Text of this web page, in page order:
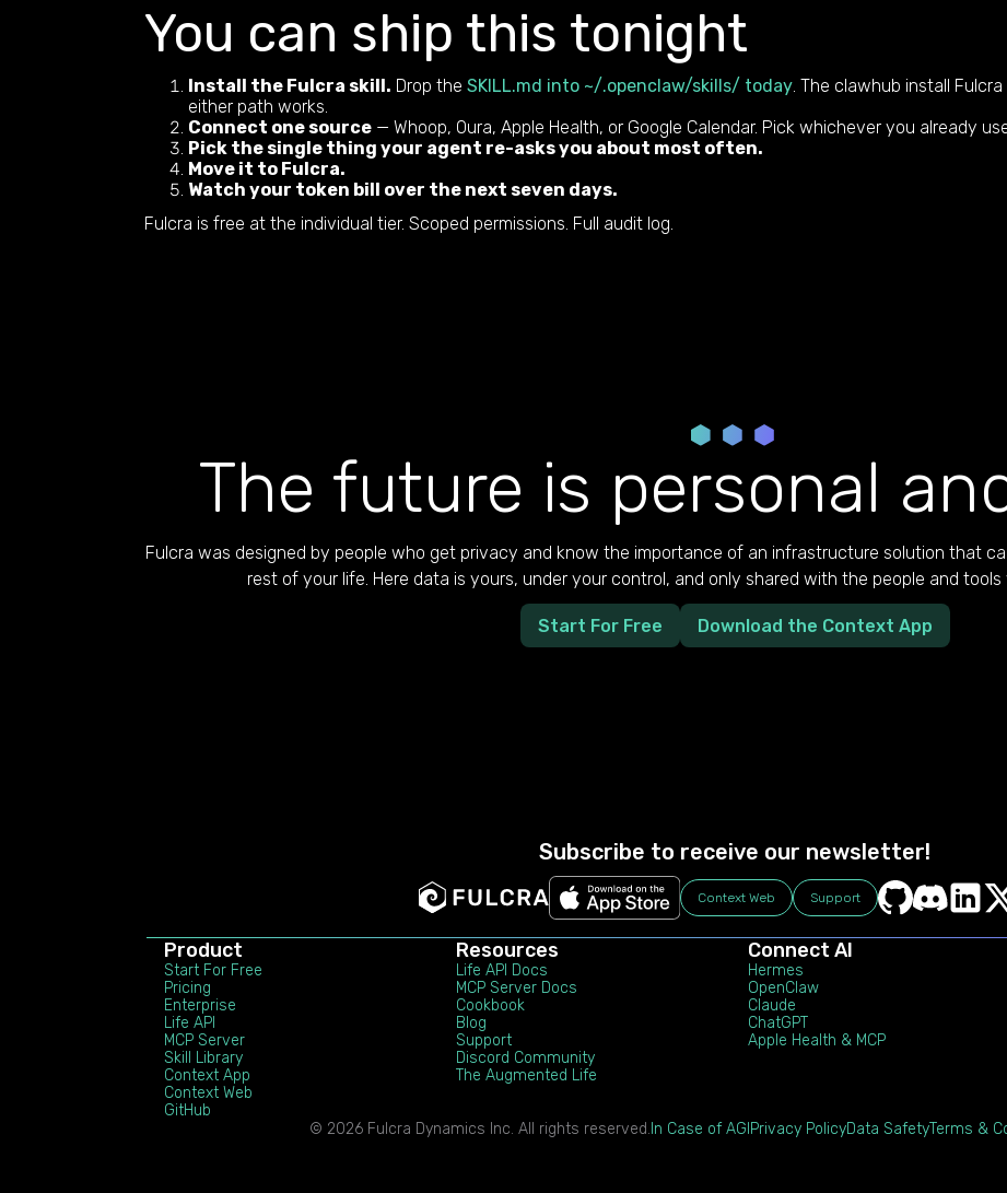
You can ship this tonight
Install the Fulcra skill. Drop the SKILL.md into ~/.openclaw/skills/ today . The clawhub install
either path works.
Connect one source — Whoop, Oura, Apple Health, or Google Calendar. Pick whichever you already
Pick the single thing your agent re-asks you about most often.
Move it to Fulcra.
Watch your token bill over the next seven days.
Fulcra is free at the individual tier. Scoped permissions. Full audit log.
The future is personal
Fulcra was designed by people who get privacy and know the importance of an infrastructure solution that
rest of your life. Here data is yours, under your control, and only shared with the people and
Start For Free Download the Context App
Subscribe to receive our newsletter!
Context Web Support
Product
Start For Free
Pricing
Enterprise
Life API
MCP Server
Skill Library
Context App
Context Web
GitHub
Resources
Life API Docs
MCP Server Docs
Cookbook
Blog
Support
Discord Community
The Augmented Life
Connect AI
Hermes
OpenClaw
Claude
ChatGPT
Apple Health & MCP
© 2026 Fulcra Dynamics Inc. All rights reserved. In Case of AGI Privacy PolicyData SafetyTerms &